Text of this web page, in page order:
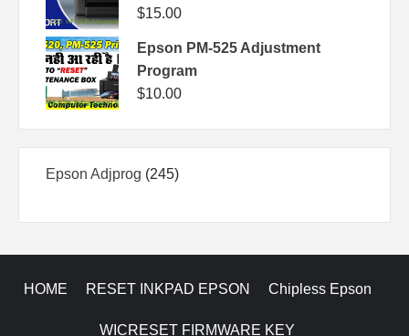
$15.00
Epson PM-525 Adjustment
Program
$10.00
Epson Adjprog 245245
HOME RESET INKPAD EPSON Chipless Epson
WICRESET FIRMWARE KEY